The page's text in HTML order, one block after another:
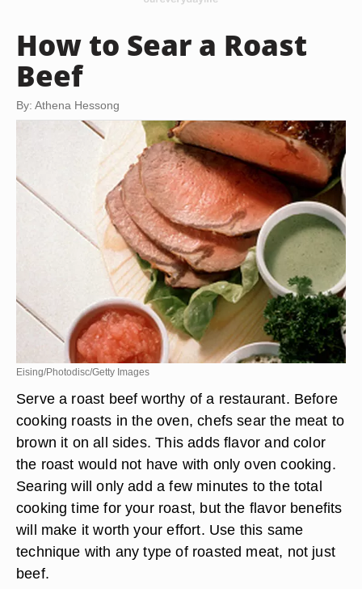
How to Sear a Roast
Beef
By: Athena Hessong
Eising/Photodisc/Getty Images
Serve a roast beef worthy of a restaurant. Before
cooking roasts in the oven, chefs sear the meat to
brown it on all sides. This adds flavor and color
the roast would not have with only oven cooking.
Searing will only add a few minutes to the total
cooking time for your roast, but the flavor benefits
will make it worth your effort. Use this same
technique with any type of roasted meat, not just
beef.